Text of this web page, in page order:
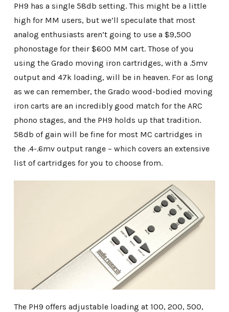
PH9 has a single 58db setting. This might be a little
high for MM users, but we’ll speculate that most
analog enthusiasts aren’t going to use a $9,500
phonostage for their $600 MM cart. Those of you
using the Grado moving iron cartridges, with a .5mv
output and 47k loading, will be in heaven. For as long
as we can remember, the Grado wood-bodied moving
iron carts are an incredibly good match for the ARC
phono stages, and the PH9 holds up that tradition.
58db of gain will be fine for most MC cartridges in
the .4-.6mv output range – which covers an extensive
list of cartridges for you to choose from.
The PH9 offers adjustable loading at 100, 200, 500,